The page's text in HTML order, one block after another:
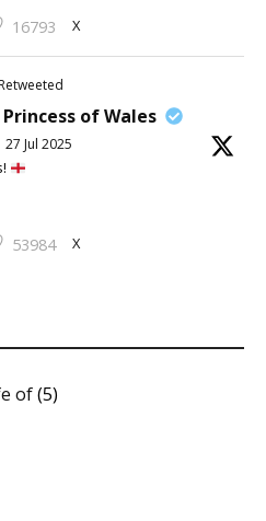
16793 X
of Wales
27 Jul 2025
53984 X
of(5)